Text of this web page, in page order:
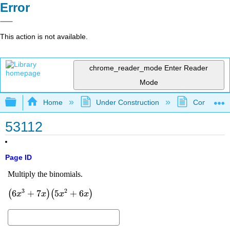
Error
This action is not available.
chrome_reader_mode Enter Reader
Mode
Expand/collapse global hierarchy
Home Under Construction
53112
Page ID